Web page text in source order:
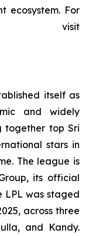
ecosystem. For
visit
itself as
and widely
together top Sri
stars in
The league is
its official
LPL was staged
across three
and Kandy.